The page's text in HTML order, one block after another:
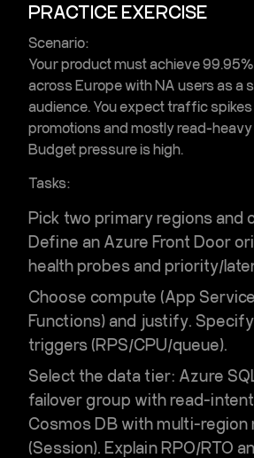
PRACTICE EXERCISE
Scenario:
Your product must achieve
across Europe with NA users as a
audience. You expect traffic
promotions and mostly read-
Budget pressure is high.
Tasks:
Pick two primary regions and
Define an Azure Front Door
health probes and priority/
Choose compute (App
Functions) and justify.
triggers (RPS/CPU/queue).
Select the data tier: Azure
failover group with read-
Cosmos DB with multi-region
(Session). Explain RPO/RTO